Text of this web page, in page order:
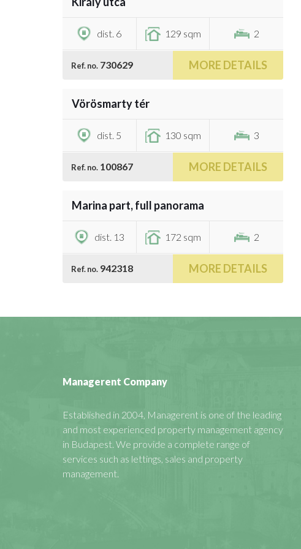
dist. 6 129 sqm 2
Ref. no. 730629 MORE DETAILS
Vörösmarty tér
dist. 5 130 sqm 3
Ref. no. 100867 MORE DETAILS
Marina part, full panorama
dist. 13 172 sqm 2
Ref. no. 942318 MORE DETAILS
Managerent Company
Established in 2004, Managerent is one of the leading
and most experienced property management agency
in Budapest. We provide a complete range of
services such as lettings, sales and property
management.